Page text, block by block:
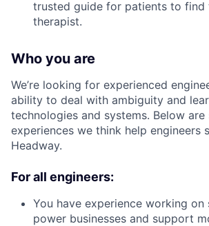
trusted guide for patients to find
therapist.
Who you are
We’re looking for experienced
ability to deal with ambiguity and
technologies and systems. Below
experiences we think help engineers
Headway.
For all engineers:
You have experience working on
power businesses and support